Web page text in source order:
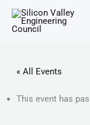
content
« All Events
This event has